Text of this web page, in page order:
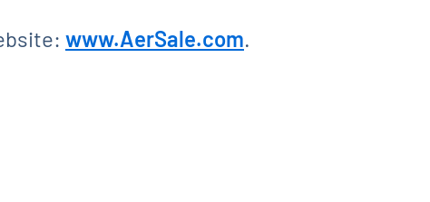
www.AerSale.com.